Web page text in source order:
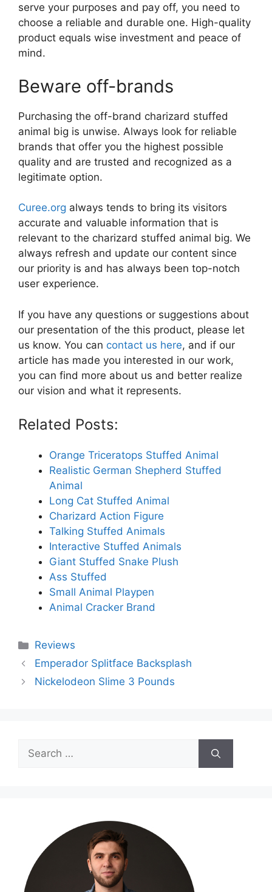
serve your purposes and pay off, you need to
choose a reliable and durable one. High-quality
product equals wise investment and peace of
mind.
Beware off-brands
Purchasing the off-brand charizard stuffed
animal big is unwise. Always look for reliable
brands that offer you the highest possible
quality and are trusted and recognized as a
legitimate option.
Curee.org always tends to bring its visitors
accurate and valuable information that is
relevant to the charizard stuffed animal big. We
always refresh and update our content since
our priority is and has always been top-notch
user experience.
If you have any questions or suggestions about
our presentation of the this product, please let
us know. You can contact us here, and if our
article has made you interested in our work,
you can find more about us and better realize
our vision and what it represents.
Related Posts:
Orange Triceratops Stuffed Animal
Realistic German Shepherd Stuffed
Animal
Long Cat Stuffed Animal
Charizard Action Figure
Talking Stuffed Animals
Interactive Stuffed Animals
Giant Stuffed Snake Plush
Ass Stuffed
Small Animal Playpen
Animal Cracker Brand
Categories
Reviews
Emperador Splitface Backsplash
Nickelodeon Slime 3 Pounds
Search
for: